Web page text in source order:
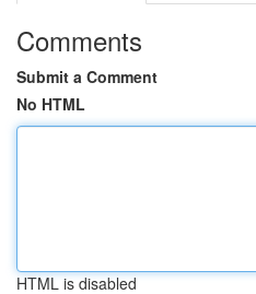
Comments
Submit a Comment
No HTML
HTML is disabled